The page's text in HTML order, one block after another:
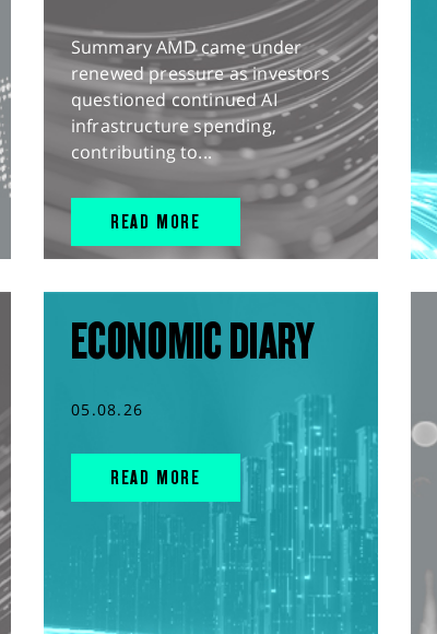
Summary AMD came under
renewed pressure as investors
questioned continued AI
infrastructure spending,
contributing to...
READ MORE
ECONOMIC DIARY
05.08.26
READ MORE